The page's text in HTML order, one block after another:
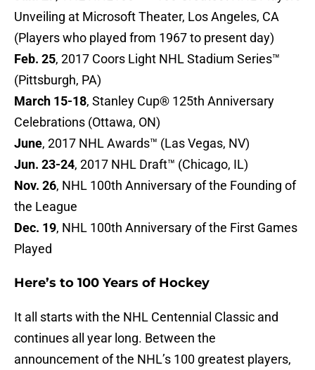
Unveiling at Microsoft Theater, Los Angeles, CA
(Players who played from 1967 to present day)
Feb. 25, 2017 Coors Light NHL Stadium Series™
(Pittsburgh, PA)
March 15-18, Stanley Cup® 125th Anniversary
Celebrations (Ottawa, ON)
June, 2017 NHL Awards™ (Las Vegas, NV)
Jun. 23-24, 2017 NHL Draft™ (Chicago, IL)
Nov. 26, NHL 100th Anniversary of the Founding of
the League
Dec. 19, NHL 100th Anniversary of the First Games
Played
Here’s to 100 Years of Hockey
It all starts with the NHL Centennial Classic and
continues all year long. Between the
announcement of the NHL’s 100 greatest players,